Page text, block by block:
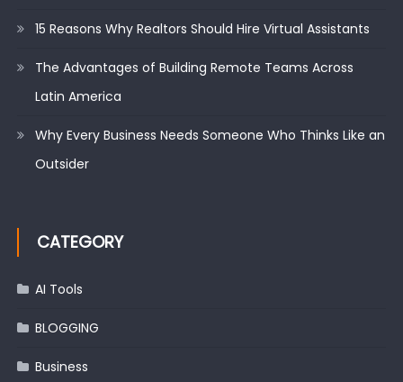
15 Reasons Why Realtors Should Hire Virtual Assistants
The Advantages of Building Remote Teams Across
Latin America
Why Every Business Needs Someone Who Thinks Like an
Outsider
CATEGORY
AI Tools
BLOGGING
Business